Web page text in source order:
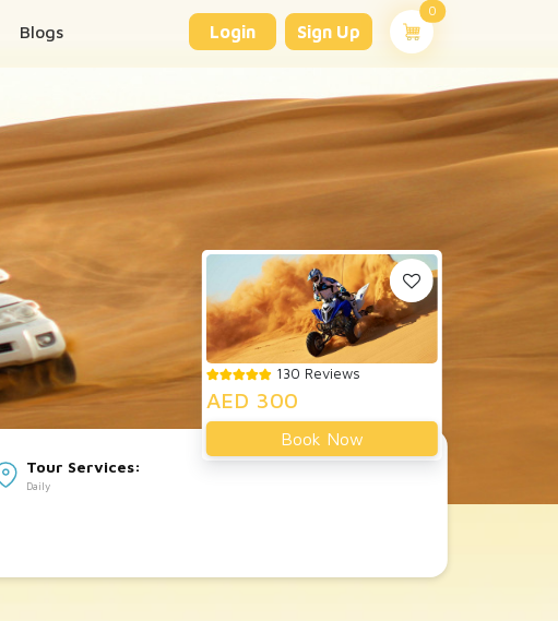
Blogs Login Sign Up
0 unread messages
Tour Services:
Daily
130 Reviews
AED 300
Book Now